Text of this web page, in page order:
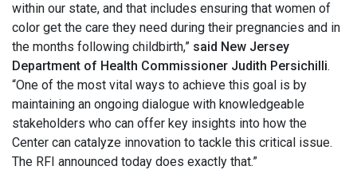
within our state, and that includes ensuring that women of
color get the care they need during their pregnancies and in
the months following childbirth,” said New Jersey
Department of Health Commissioner Judith Persichilli.
“One of the most vital ways to achieve this goal is by
maintaining an ongoing dialogue with knowledgeable
stakeholders who can offer key insights into how the
Center can catalyze innovation to tackle this critical issue.
The RFI announced today does exactly that.”